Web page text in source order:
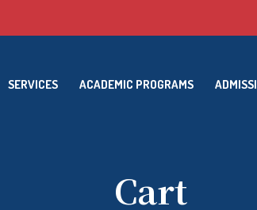
SERVICES ACADEMIC PROGRAMS
Cart